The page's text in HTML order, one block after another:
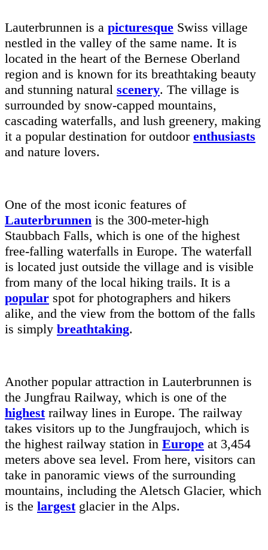
Lauterbrunnen is a picturesque Swiss village
nestled in the valley of the same name. It is
located in the heart of the Bernese Oberland
region and is known for its breathtaking beauty
and stunning natural scenery. The village is
surrounded by snow-capped mountains,
cascading waterfalls, and lush greenery, making
it a popular destination for outdoor enthusiasts
and nature lovers.
One of the most iconic features of
Lauterbrunnen is the 300-meter-high
Staubbach Falls, which is one of the highest
free-falling waterfalls in Europe. The waterfall
is located just outside the village and is visible
from many of the local hiking trails. It is a
popular spot for photographers and hikers
alike, and the view from the bottom of the falls
is simply breathtaking.
Another popular attraction in Lauterbrunnen is
the Jungfrau Railway, which is one of the
highestrailway lines in Europe. The railway
takes visitors up to the Jungfraujoch, which is
the highest railway station in Europe at 3,454
meters above sea level. From here, visitors can
take in panoramic views of the surrounding
mountains, including the Aletsch Glacier, which
is the largestglacier in the Alps.